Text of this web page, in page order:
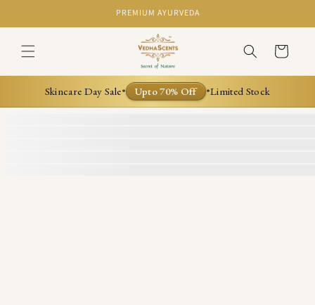
PREMIUM AYURVEDA
Cart
Skincare Day Sale• Upto 70% Off •Limited Stock